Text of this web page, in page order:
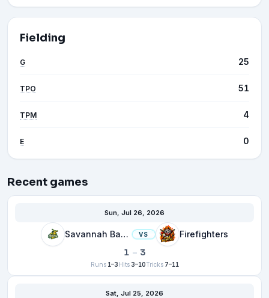
Fielding
G 25
TPO 51
TPM 4
E 0
Recent games
Sun, Jul 26, 2026
Savannah Bananas VS Firefighters
1 – 3
Runs 1–3Hits 3–10Tricks 7–11
Sat, Jul 25, 2026